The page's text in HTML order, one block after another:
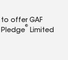
offer GAF
®
Limited